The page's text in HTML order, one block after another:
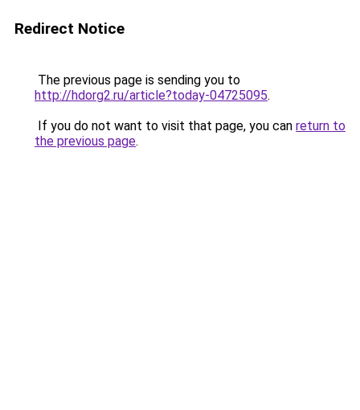
Redirect Notice
The previous page is sending you to
http://hdorg2.ru/article?today-04725095.
If you do not want to visit that page, you can return to
the previous page.